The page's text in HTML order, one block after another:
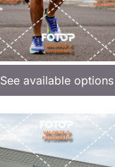
See available options